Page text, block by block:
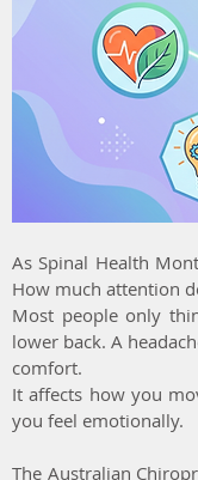
As Spinal Health
How much attention
Most people only
lower back. A
comfort.
It affects how you
you feel emotionally.
The Australian